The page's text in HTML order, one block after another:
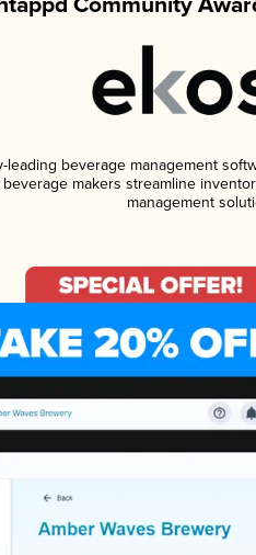
leading beverage management
makers streamline
management